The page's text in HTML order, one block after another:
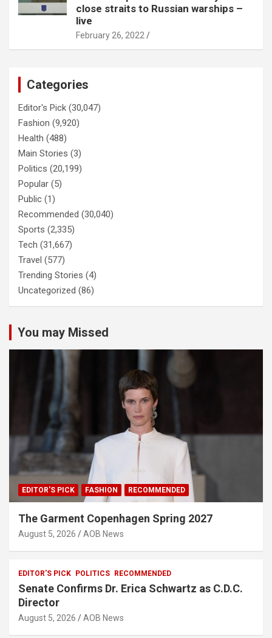
close straits to Russian warships –
live
February 26, 2022
Categories
Editor's Pick (30,047)
Fashion (9,920)
Health (488)
Main Stories (3)
Politics (20,199)
Popular (5)
Public (1)
Recommended (30,040)
Sports (2,335)
Tech (31,667)
Travel (577)
Trending Stories (4)
Uncategorized (86)
You may Missed
EDITOR'S PICK FASHION RECOMMENDED
The Garment Copenhagen Spring 2027
August 5, 2026 AOB News
EDITOR'S PICK POLITICS RECOMMENDED
Senate Confirms Dr. Erica Schwartz as C.D.C.
Director
August 5, 2026 AOB News